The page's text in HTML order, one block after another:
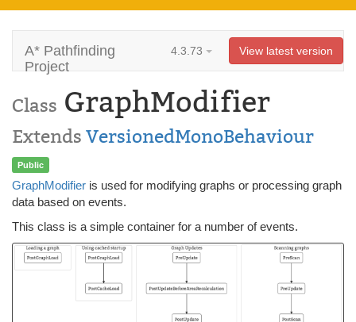
A* Pathfinding
Project
4.3.73 View latest version
Class GraphModifier
Extends VersionedMonoBehaviour
Public
GraphModifier is used for modifying graphs or processing graph
data based on events.
This class is a simple container for a number of events.